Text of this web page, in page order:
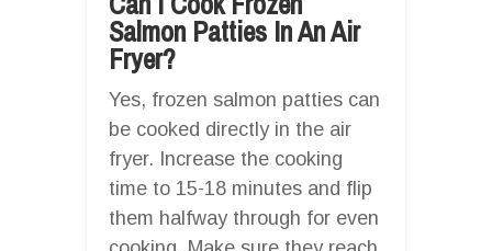
Salmon Patties In An Air
Fryer?
Yes, frozen salmon patties can
be cooked directly in the air
fryer. Increase the cooking
time to 15-18 minutes and flip
them halfway through for even